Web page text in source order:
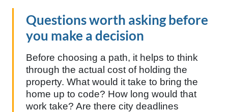
Questions worth asking before
you make a decision
Before choosing a path, it helps to think
through the actual cost of holding the
property. What would it take to bring the
home up to code? How long would that
work take? Are there city deadlines